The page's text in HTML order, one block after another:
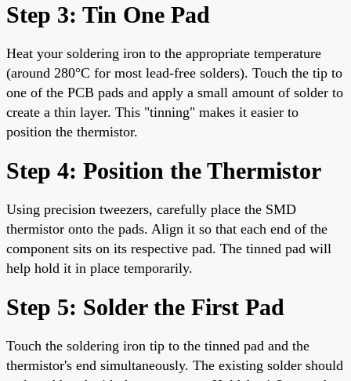
Step 3: Tin One Pad
Heat your soldering iron to the appropriate temperature
(around 280°C for most lead-free solders). Touch the tip to
one of the PCB pads and apply a small amount of solder to
create a thin layer. This "tinning" makes it easier to
position the thermistor.
Step 4: Position the Thermistor
Using precision tweezers, carefully place the SMD
thermistor onto the pads. Align it so that each end of the
component sits on its respective pad. The tinned pad will
help hold it in place temporarily.
Step 5: Solder the First Pad
Touch the soldering iron tip to the tinned pad and the
thermistor's end simultaneously. The existing solder should